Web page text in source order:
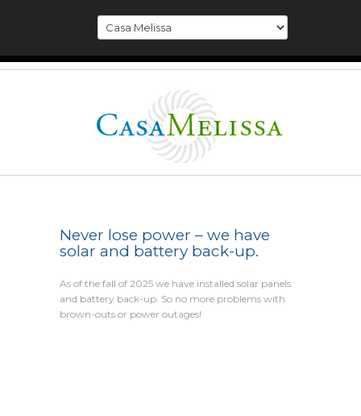
Never lose power – we have
solar and battery back-up.
As of the fall of 2025 we have installed solar panels
and battery back-up. So no more problems with
brown-outs or power outages!